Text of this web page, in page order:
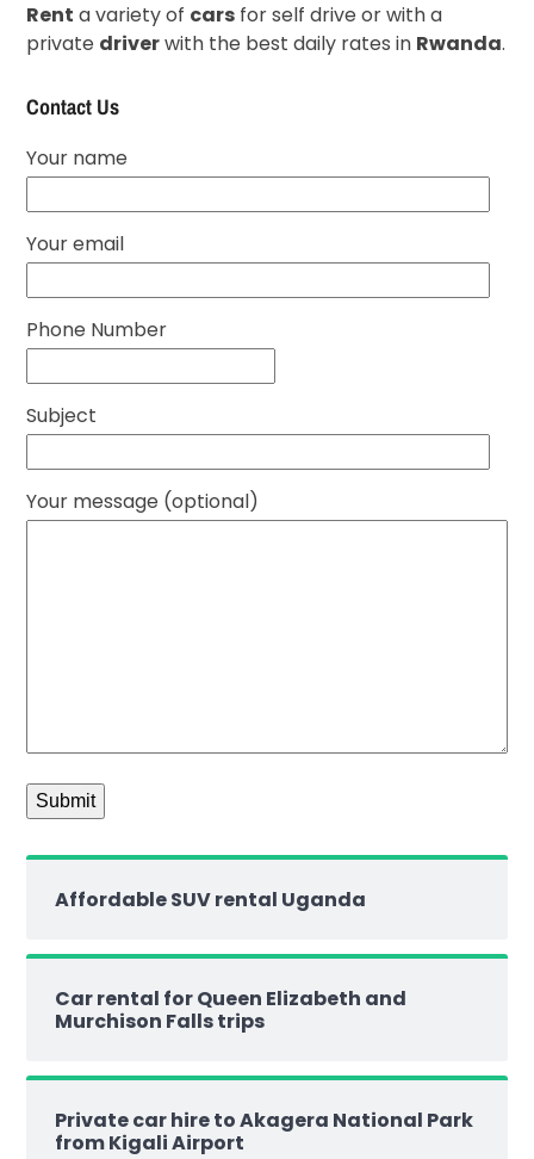
Rent a variety of cars for self drive or with a
private driverwith the best daily rates in Rwanda.
Contact Us
Your name
Your email
Phone Number
Subject
Your message (optional)
Affordable SUV rental Uganda
Car rental for Queen Elizabeth and
Murchison Falls trips
Private car hire to Akagera National Park
from Kigali Airport